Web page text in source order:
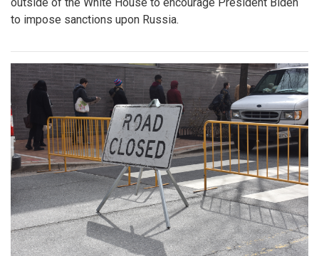
to impose sanctions upon Russia.